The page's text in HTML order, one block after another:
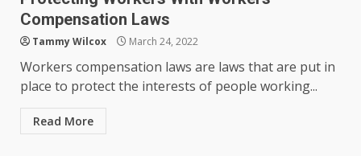
Compensation Laws
Tammy Wilcox March 24, 2022
Workers compensation laws are laws that are put in
place to protect the interests of people working...
Read More